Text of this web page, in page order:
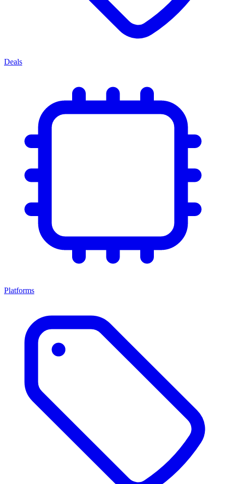
Deals
Platforms